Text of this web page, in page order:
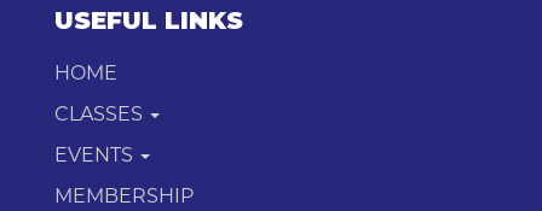
USEFUL LINKS
HOME
CLASSES
EVENTS
MEMBERSHIP